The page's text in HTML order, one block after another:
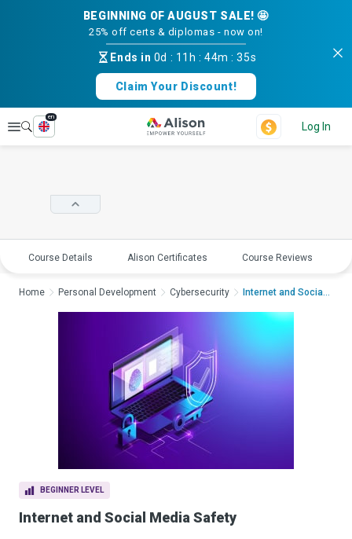
BEGINNING OF AUGUST SALE! 🤩
25% off certs & diplomas - now on!
Ends in 0d : 11h :44m :35s
Claim Your Discount!
Explore
en
Log In
Course Details Alison Certificates Course Reviews
BEGINNER LEVEL
Internet and Social Media Safety
Home Personal Development Cybersecurity Internet and Social ...